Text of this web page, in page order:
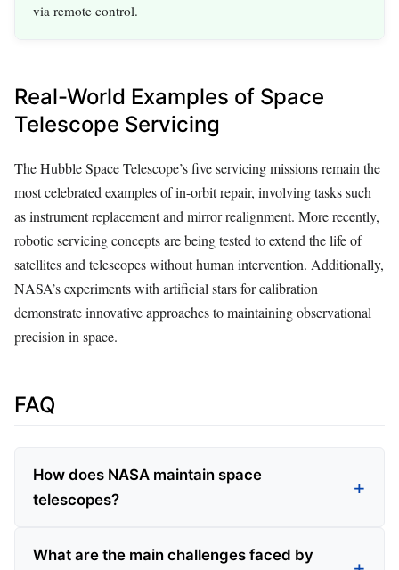
via remote control.
Real-World Examples of Space
Telescope Servicing
The Hubble Space Telescope’s five servicing missions remain the
most celebrated examples of in-orbit repair, involving tasks such
as instrument replacement and mirror realignment. More recently,
robotic servicing concepts are being tested to extend the life of
satellites and telescopes without human intervention. Additionally,
NASA’s experiments with artificial stars for calibration
demonstrate innovative approaches to maintaining observational
precision in space.
FAQ
How does NASA maintain space
telescopes?
What are the main challenges faced by